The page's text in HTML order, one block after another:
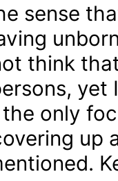
sense
think
yet
only